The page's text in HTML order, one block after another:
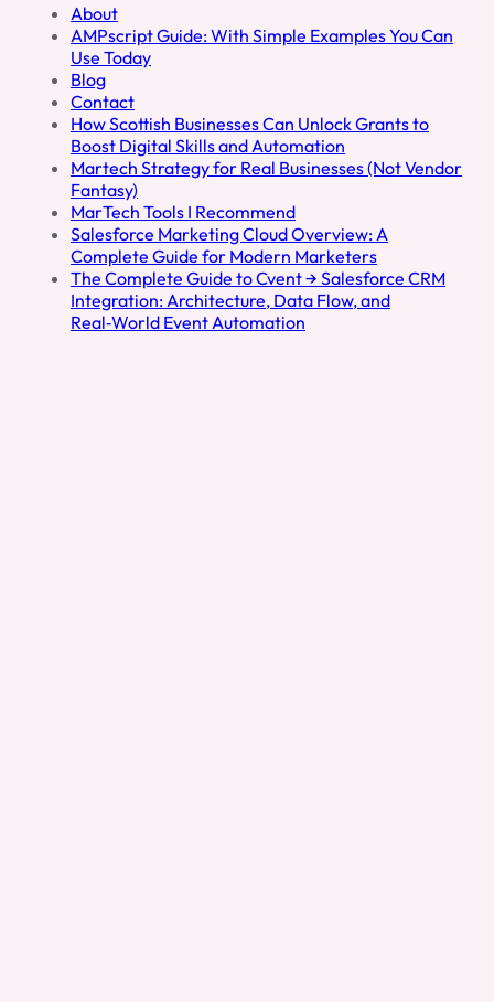
About
AMPscript Guide: With Simple Examples You Can
Use Today
Blog
Contact
How Scottish Businesses Can Unlock Grants to
Boost Digital Skills and Automation
Martech Strategy for Real Businesses (Not Vendor
Fantasy)
MarTech Tools I Recommend
Salesforce Marketing Cloud Overview: A
Complete Guide for Modern Marketers
The Complete Guide to Cvent → Salesforce CRM
Integration: Architecture, Data Flow, and
Real‑World Event Automation